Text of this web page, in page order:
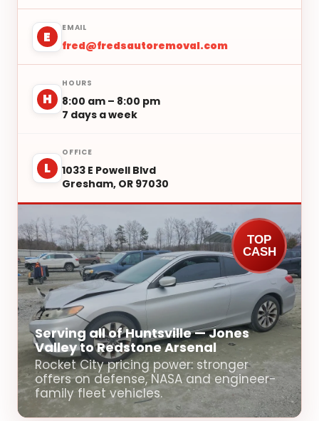
E
EMAIL
fred@fredsautoremoval.com
H
HOURS
8:00 am – 8:00 pm
7 days a week
L
OFFICE
1033 E Powell Blvd
Gresham, OR 97030
TOP
CASH
Serving all of Huntsville — Jones
Valley to Redstone Arsenal
Rocket City pricing power: stronger
offers on defense, NASA and engineer-
family fleet vehicles.